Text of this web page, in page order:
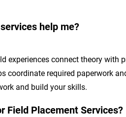
help me?
experiences connect theory
coordinate required paperwork
and build your skills.
Field Placement Services?